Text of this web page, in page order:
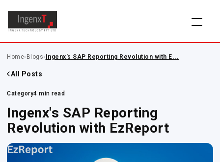
Home› Blogs› Ingenx's SAP Reporting Revolution with E...
All Posts
Category4 min read
Ingenx's SAP Reporting
Revolution with EzReport